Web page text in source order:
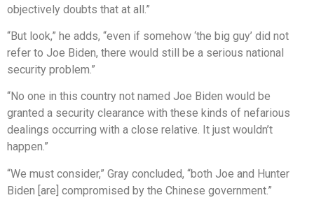
objectively doubts that at all.”
“But look,” he adds, “even if somehow ‘the big guy’ did not
refer to Joe Biden, there would still be a serious national
security problem.”
“No one in this country not named Joe Biden would be
granted a security clearance with these kinds of nefarious
dealings occurring with a close relative. It just wouldn’t
happen.”
“We must consider,” Gray concluded, “both Joe and Hunter
Biden [are] compromised by the Chinese government.”